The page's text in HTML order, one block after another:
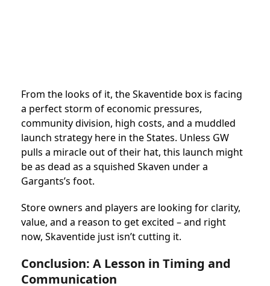
From the looks of it, the Skaventide box is facing
a perfect storm of economic pressures,
community division, high costs, and a muddled
launch strategy here in the States. Unless GW
pulls a miracle out of their hat, this launch might
be as dead as a squished Skaven under a
Gargants’s foot.
Store owners and players are looking for clarity,
value, and a reason to get excited – and right
now, Skaventide just isn’t cutting it.
Conclusion: A Lesson in Timing and
Communication